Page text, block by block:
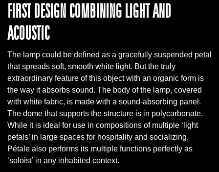
FIRST DESIGN COMBINING LIGHT AND
ACOUSTIC
The lamp could be defined as a gracefully suspended petal
that spreads soft, smooth white light. But the truly
extraordinary feature of this object with an organic form is
the way it absorbs sound. The body of the lamp, covered
with white fabric, is made with a sound-absorbing panel.
The dome that supports the structure is in polycarbonate.
While it is ideal for use in compositions of multiple ‘light
petals’ in large spaces for hospitality and socializing,
Pétale also performs its multiple functions perfectly as
‘soloist’ in any inhabited context.